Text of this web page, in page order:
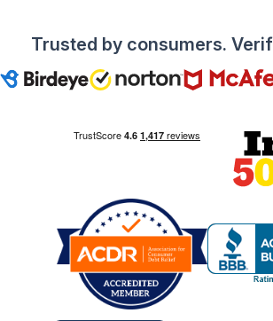
Trusted by consumers.